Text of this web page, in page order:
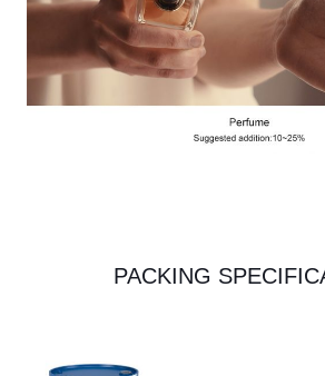
PACKING